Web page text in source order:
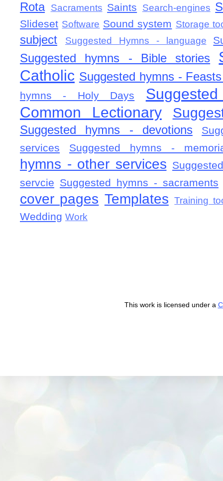
Rota
Sacraments Saints Search-engines
Slideset Software Sound system Storage
subject Suggested Hymns - language
Suggested hymns - Bible stories
Catholic Suggested hymns -
hymns - Holy Days
Common Lectionary
Suggested hymns - devotions
services
Suggested hymns -
hymns - other services
servcie Suggested hymns - sacraments
cover pages Templates Training
Wedding Work
This work is licensed under a